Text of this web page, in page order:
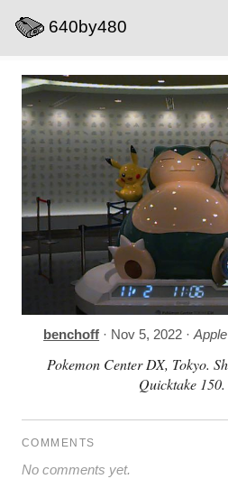
640by480
benchoff · Nov 5, 2022 ·
Pokemon Center DX, Tokyo.
Quicktake 150.
COMMENTS
No comments yet.